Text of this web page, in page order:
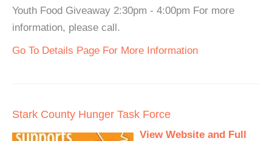
Youth Food Giveaway 2:30pm - 4:00pm For more
information, please call.
Go To Details Page For More Information
Stark County Hunger Task Force
View Website and Full